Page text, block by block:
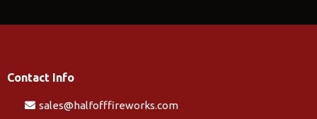
Contact Info
sales@halfofffireworks.com